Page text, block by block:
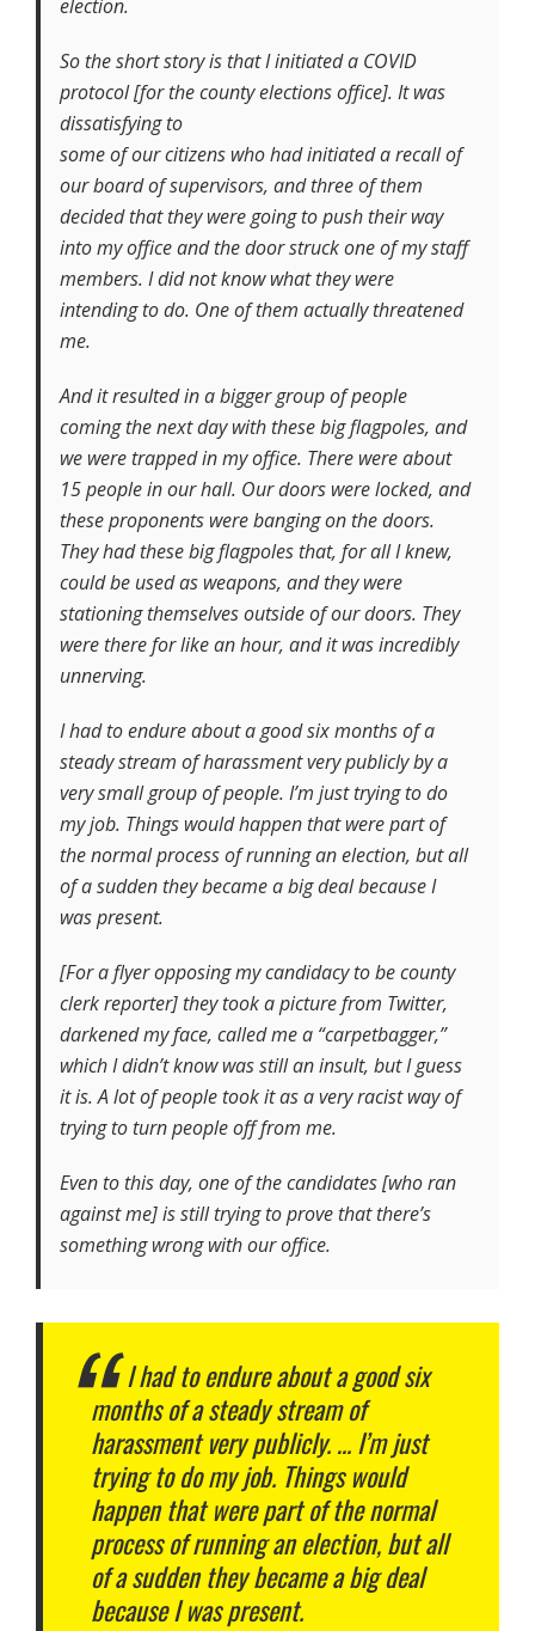
election.
So the short story is that I initiated a COVID
protocol [for the county elections office]. It was
dissatisfying to
some of our citizens who had initiated a recall of
our board of supervisors, and three of them
decided that they were going to push their way
into my office and the door struck one of my staff
members. I did not know what they were
intending to do. One of them actually threatened
me.
And it resulted in a bigger group of people
coming the next day with these big flagpoles, and
we were trapped in my office. There were about
15 people in our hall. Our doors were locked, and
these proponents were banging on the doors.
They had these big flagpoles that, for all I knew,
could be used as weapons, and they were
stationing themselves outside of our doors. They
were there for like an hour, and it was incredibly
unnerving.
I had to endure about a good six months of a
steady stream of harassment very publicly by a
very small group of people. I’m just trying to do
my job. Things would happen that were part of
the normal process of running an election, but all
of a sudden they became a big deal because I
was present.
[For a flyer opposing my candidacy to be county
clerk reporter] they took a picture from Twitter,
darkened my face, called me a “carpetbagger,”
which I didn’t know was still an insult, but I guess
it is. A lot of people took it as a very racist way of
trying to turn people off from me.
Even to this day, one of the candidates [who ran
against me] is still trying to prove that there’s
something wrong with our office.
I had to endure about a good six
months of a steady stream of
harassment very publicly. … I’m just
trying to do my job. Things would
happen that were part of the normal
process of running an election, but all
of a sudden they became a big deal
because I was present.